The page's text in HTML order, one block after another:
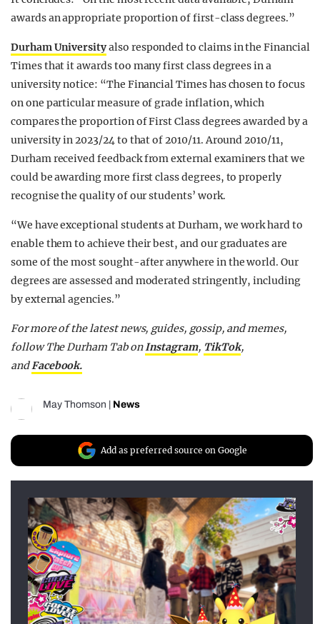
awards an appropriate proportion of first-class degrees.”
Durham Universityalso responded to claims in the Financial
Times that it awards too many first class degrees in a
university notice: “The Financial Times has chosen to focus
on one particular measure of grade inflation, which
compares the proportion of First Class degrees awarded by a
university in 2023/24 to that of 2010/11. Around 2010/11,
Durham received feedback from external examiners that we
could be awarding more first class degrees, to properly
recognise the quality of our students’ work.
“We have exceptional students at Durham, we work hard to
enable them to achieve their best, and our graduates are
some of the most sought-after anywhere in the world. Our
degrees are assessed and moderated stringently, including
by external agencies.”
For more of the latest news, guides, gossip, and memes,
follow The Durham Tab onInstagram, TikTok,
andFacebook.
May Thomson News
Add as preferred source on Google